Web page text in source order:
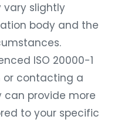
slightly
body and the
ISO 20000-1
or contacting a
provide more
to your specific